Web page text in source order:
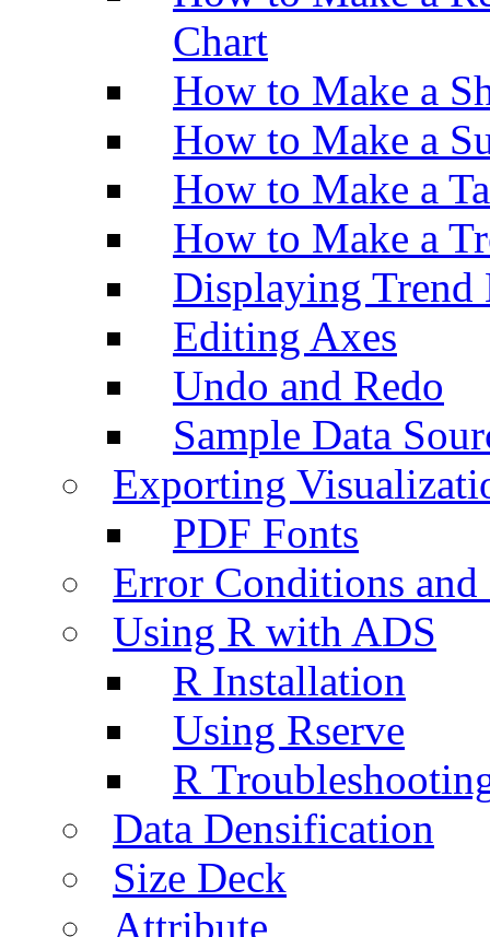
Chart
How to Make a
How to Make a
How to Make a
How to Make a
Displaying Trend
Editing Axes
Undo and Redo
Sample Data
Exporting
PDF Fonts
Error Conditions
Using R with ADS
R Installation
Using Rserve
R
Data Densification
Size Deck
Attribute